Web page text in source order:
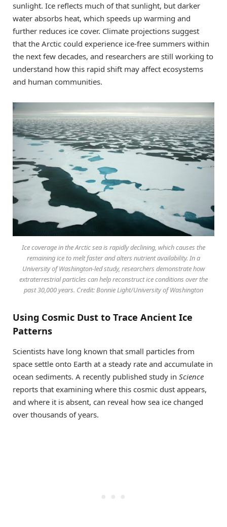
sunlight. Ice reflects much of that sunlight, but darker
water absorbs heat, which speeds up warming and
further reduces ice cover. Climate projections suggest
that the Arctic could experience ice-free summers within
the next few decades, and researchers are still working to
understand how this rapid shift may affect ecosystems
and human communities.
Ice coverage in the Arctic sea is rapidly declining, which causes the
remaining ice to melt faster and alters nutrient availability. In a
University of Washington-led study, researchers demonstrate how
extraterrestrial particles can help reconstruct ice conditions over the
past 30,000 years. Credit: Bonnie Light/University of Washington
Using Cosmic Dust to Trace Ancient Ice
Patterns
Scientists have long known that small particles from
space settle onto Earth at a steady rate and accumulate in
ocean sediments. A recently published study in Science
reports that examining where this cosmic dust appears,
and where it is absent, can reveal how sea ice changed
over thousands of years.